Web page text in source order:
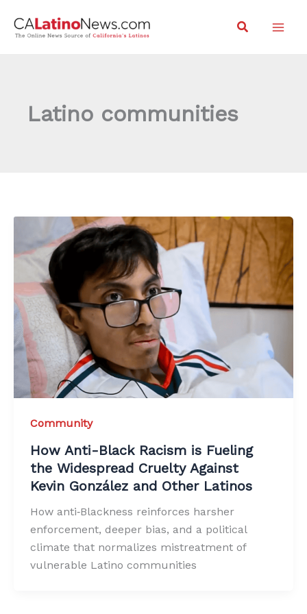
Search
Latino communities
Community
How Anti-Black Racism is Fueling
the Widespread Cruelty Against
Kevin González and Other Latinos
How anti‑Blackness reinforces harsher
enforcement, deeper bias, and a political
climate that normalizes mistreatment of
vulnerable Latino communities